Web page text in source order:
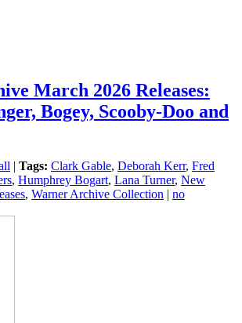
March 2026 Releases:
Bogey, Scooby-Doo and
| Tags: Clark Gable, Deborah Kerr, Fred
, Humphrey Bogart, Lana Turner, New
, Warner Archive Collection | no